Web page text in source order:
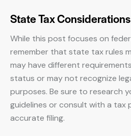
State Tax Considerations
While this post focuses on
remember that state tax rules
may have different
status or may not recognize
purposes. Be sure to research
guidelines or consult with a tax
accurate filing.